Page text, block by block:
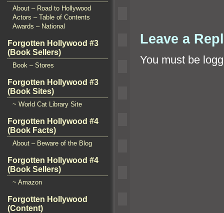
About – Road to Hollywood
Actors – Table of Contents
Awards – National
Forgotten Hollywood #3
(Book Sellers)
Book – Stores
Forgotten Hollywood #3
(Book Sites)
~ World Cat Library Site
Forgotten Hollywood #4
(Book Facts)
About – Beware of the Blog
Forgotten Hollywood #4
(Book Sellers)
~ Amazon
Forgotten Hollywood
(Content)
Leave a
You must be